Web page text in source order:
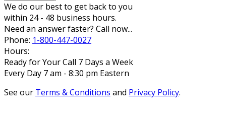
We do our best to get back to you
within 24 - 48 business hours.
Need an answer faster? Call now...
Phone: 1-800-447-0027
Hours:
Ready for Your Call 7 Days a Week
Every Day 7 am - 8:30 pm Eastern
See our Terms & Conditions and Privacy Policy.